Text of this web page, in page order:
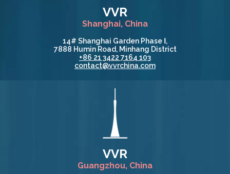
VVR
Shanghai, China
14# Shanghai Garden Phase Ⅰ,
7888 Humin Road, Minhang District
+86 21 3422 7164 103
contact@vvrchina.com
VVR
Guangzhou, China